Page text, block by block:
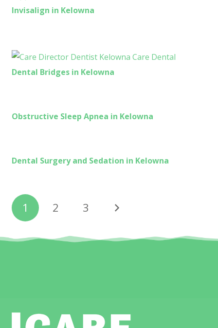
Invisalign in Kelowna
Dental Bridges in Kelowna
Obstructive Sleep Apnea in Kelowna
Dental Surgery and Sedation in Kelowna
1 2 3